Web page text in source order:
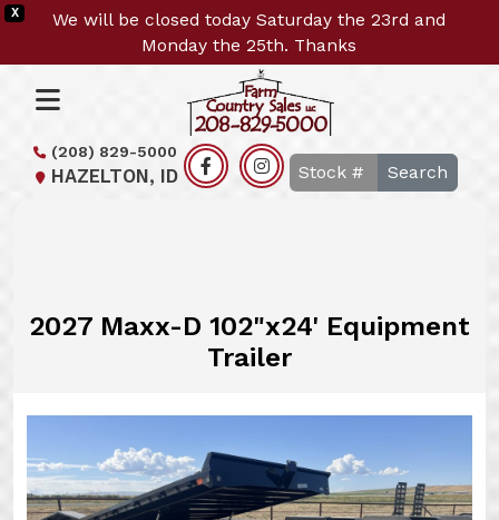
X
We will be closed today Saturday the 23rd and
Monday the 25th. Thanks
(208) 829-5000
HAZELTON, ID Search
2027 Maxx-D 102"x24' Equipment
Trailer